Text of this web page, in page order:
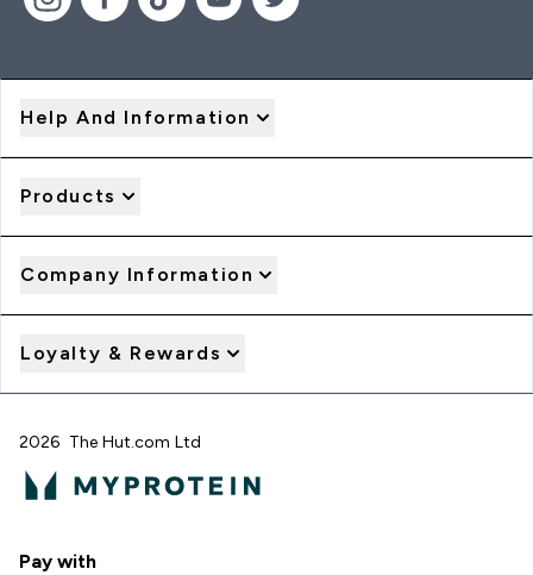
Help And Information
Products
Company Information
Loyalty & Rewards
2026 The Hut.com Ltd
Pay with